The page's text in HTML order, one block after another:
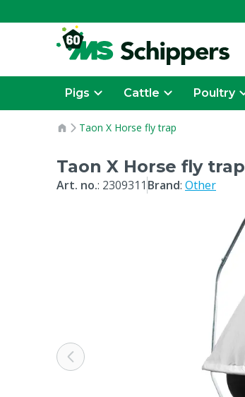
Pigs Cattle Poultry
Taon X Horse fly trap
Taon X Horse fly trap
Art. no.: 2309311 Brand: Other